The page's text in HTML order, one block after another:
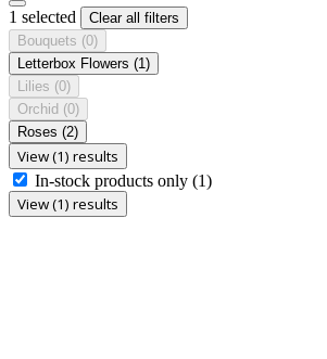
1 selected
Clear all filters
Bouquets (0)
Letterbox Flowers (1)
Lilies (0)
Orchid (0)
Roses (2)
View (1) results
In-stock products only (1)
View (1) results